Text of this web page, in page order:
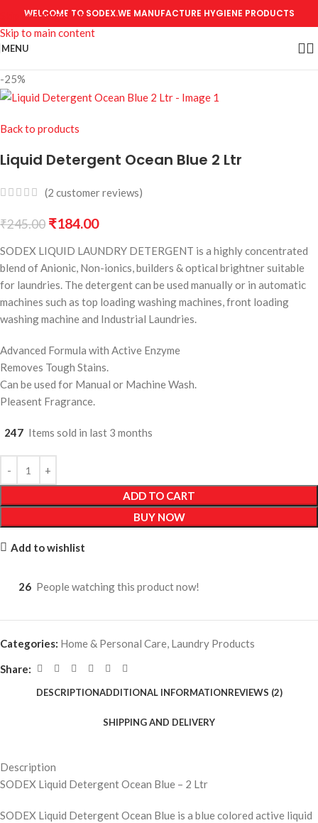
Skip to navigation
Skip to main content
WELCOME TO SODEX.WE MANUFACTURE HYGIENE PRODUCTS
MENU
-25%
Back to products
Liquid Detergent Ocean Blue 2 Ltr
(2 customer reviews)
₹245.00 ₹184.00
SODEX LIQUID LAUNDRY DETERGENT is a highly concentrated
blend of Anionic, Non-ionics, builders & optical brightner suitable
for laundries. The detergent can be used manually or in automatic
machines such as top loading washing machines, front loading
washing machine and Industrial Laundries.
Advanced Formula with Active Enzyme
Removes Tough Stains.
Can be used for Manual or Machine Wash.
Pleasent Fragrance.
247 Items sold in last 3 months
ADD TO CART
BUY NOW
Add to wishlist
26 People watching this product now!
Categories: Home & Personal Care, Laundry Products
Share:
DESCRIPTIONADDITIONAL INFORMATIONREVIEWS (2)
SHIPPING AND DELIVERY
Description
SODEX Liquid Detergent Ocean Blue – 2 Ltr
SODEX Liquid Detergent Ocean Blue is a blue colored active liquid